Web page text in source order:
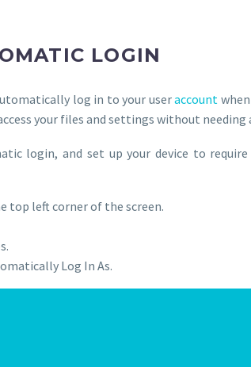
LOGIN
log in to your useraccount
your files and settings without needing
login, and set up your device to
top left corner of the screen.
Log In As.